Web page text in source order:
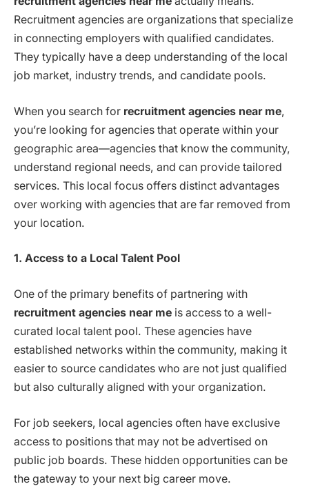
Recruitment agencies are organizations that specialize
in connecting employers with qualified candidates.
They typically have a deep understanding of the local
job market, industry trends, and candidate pools.
When you search for recruitment agencies near me,
you’re looking for agencies that operate within your
geographic area—agencies that know the community,
understand regional needs, and can provide tailored
services. This local focus offers distinct advantages
over working with agencies that are far removed from
your location.
1. Access to a Local Talent Pool
One of the primary benefits of partnering with
recruitment agencies near me is access to a well-
curated local talent pool. These agencies have
established networks within the community, making it
easier to source candidates who are not just qualified
but also culturally aligned with your organization.
For job seekers, local agencies often have exclusive
access to positions that may not be advertised on
public job boards. These hidden opportunities can be
the gateway to your next big career move.